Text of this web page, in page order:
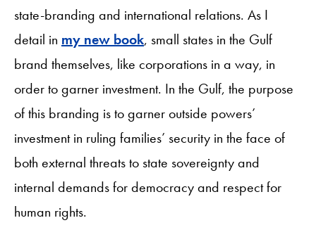
state-branding and international relations. As I
detail in my new book, small states in the Gulf
brand themselves, like corporations in a way, in
order to garner investment. In the Gulf, the purpose
of this branding is to garner outside powers’
investment in ruling families’ security in the face of
both external threats to state sovereignty and
internal demands for democracy and respect for
human rights.